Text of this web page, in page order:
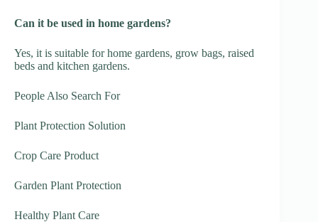
Can it be used in home gardens?
Yes, it is suitable for home gardens, grow bags, raised
beds and kitchen gardens.
People Also Search For
Plant Protection Solution
Crop Care Product
Garden Plant Protection
Healthy Plant Care